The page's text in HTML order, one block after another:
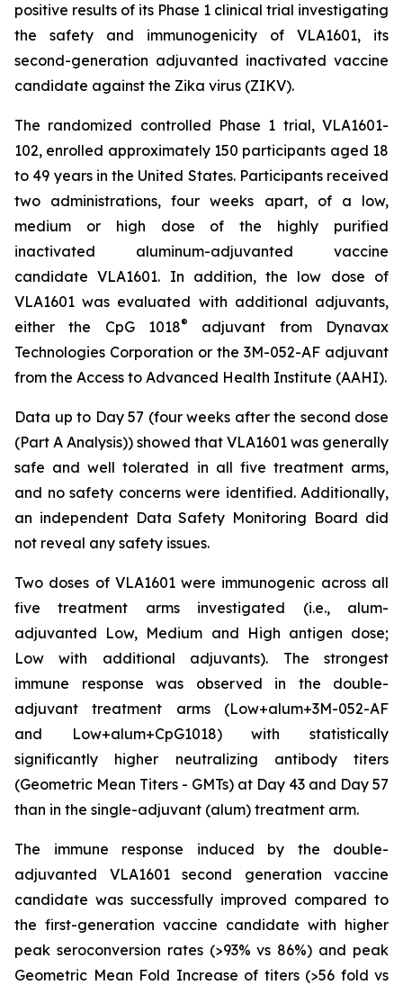
positive results of its Phase 1 clinical trial investigating
the safety and immunogenicity of VLA1601, its
second-generation adjuvanted inactivated vaccine
candidate against the Zika virus (ZIKV).
The randomized controlled Phase 1 trial, VLA1601-
102, enrolled approximately 150 participants aged 18
to 49 years in the United States. Participants received
two administrations, four weeks apart, of a low,
medium or high dose of the highly purified
inactivated aluminum-adjuvanted vaccine
candidate VLA1601. In addition, the low dose of
VLA1601 was evaluated with additional adjuvants,
either the CpG 1018®
adjuvant from Dynavax
Technologies Corporation or the 3M-052-AF adjuvant
from the Access to Advanced Health Institute (AAHI).
Data up to Day 57 (four weeks after the second dose
(Part A Analysis)) showed that VLA1601 was generally
safe and well tolerated in all five treatment arms,
and no safety concerns were identified. Additionally,
an independent Data Safety Monitoring Board did
not reveal any safety issues.
Two doses of VLA1601 were immunogenic across all
five treatment arms investigated (i.e., alum-
adjuvanted Low, Medium and High antigen dose;
Low with additional adjuvants). The strongest
immune response was observed in the double-
adjuvant treatment arms (Low+alum+3M-052-AF
and Low+alum+CpG1018) with statistically
significantly higher neutralizing antibody titers
(Geometric Mean Titers - GMTs) at Day 43 and Day 57
than in the single-adjuvant (alum) treatment arm.
The immune response induced by the double-
adjuvanted VLA1601 second generation vaccine
candidate was successfully improved compared to
the first-generation vaccine candidate with higher
peak seroconversion rates (>93% vs 86%) and peak
Geometric Mean Fold Increase of titers (>56 fold vs